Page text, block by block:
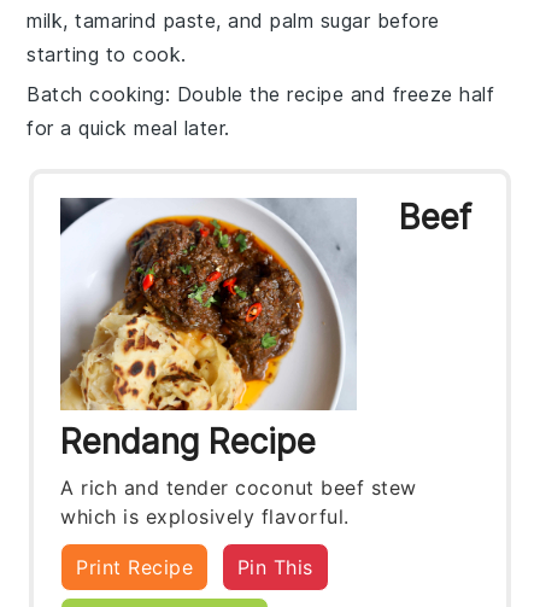
milk,tamarind paste, andpalm sugar before
starting to cook.
Batch cooking: Double the recipe and freeze half
for a quick meal later.
Beef
Rendang Recipe
A rich and tender coconut beef stew
which is explosively flavorful.
Print Recipe Pin This